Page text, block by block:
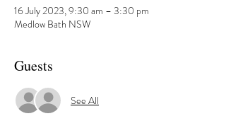
16 July 2023, 9:30 am – 3:30 pm
Medlow Bath NSW
Guests
See All